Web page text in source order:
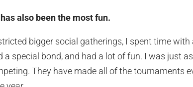
also been the most fun.
bigger social gatherings, I spent time
a special bond, and had a lot of fun. I was just
They have made all of the tournaments